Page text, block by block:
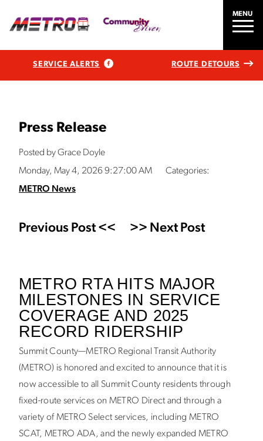
MENU
SERVICE ALERTS ROUTE DETOURS
Press Release
Posted by Grace Doyle
Monday, May 4, 2026 9:27:00 AM
Categories:
METRO News
Previous Post << >> Next Post
METRO RTA HITS MAJOR
MILESTONES IN SERVICE
COVERAGE AND 2025
RECORD RIDERSHIP
Summit County—METRO Regional Transit Authority
(METRO) is honored and excited to announce that it is
now accessible to all Summit County residents through
fixed-route services on METRO Direct and through a
variety of METRO Select services, including METRO
SCAT, METRO ADA, and the newly expanded METRO